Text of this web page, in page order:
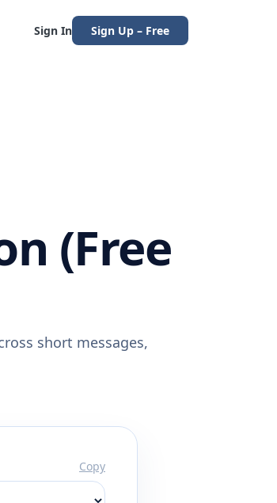
Sign In Sign Up – Free
(Free
short messages,
Copy